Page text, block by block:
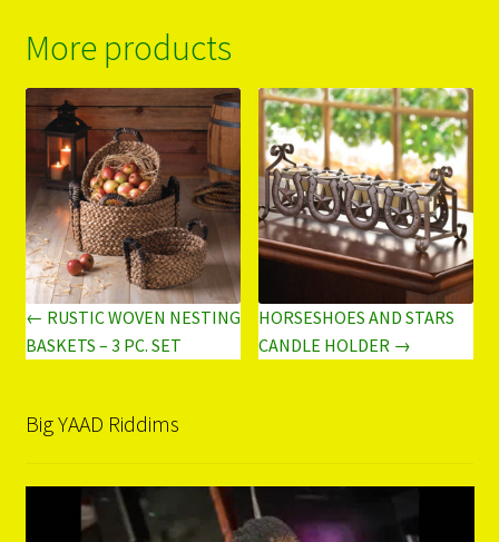
More products
← RUSTIC WOVEN NESTING
BASKETS – 3 PC. SET
HORSESHOES AND STARS
CANDLE HOLDER →
Big YAAD Riddims